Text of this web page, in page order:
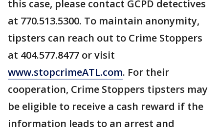
this case, please contact GCPD detectives
at 770.513.5300. To maintain anonymity,
tipsters can reach out to Crime Stoppers
at 404.577.8477 or visit
www.stopcrimeATL.com. For their
cooperation, Crime Stoppers tipsters may
be eligible to receive a cash reward if the
information leads to an arrest and